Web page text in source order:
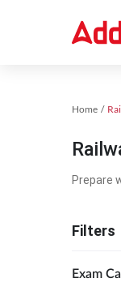
Home
Prepare
Filters
Exam